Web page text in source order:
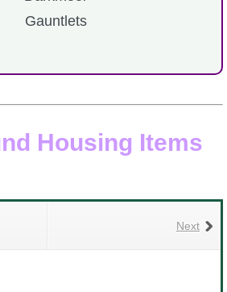
Gauntlets
Housing Items
Next